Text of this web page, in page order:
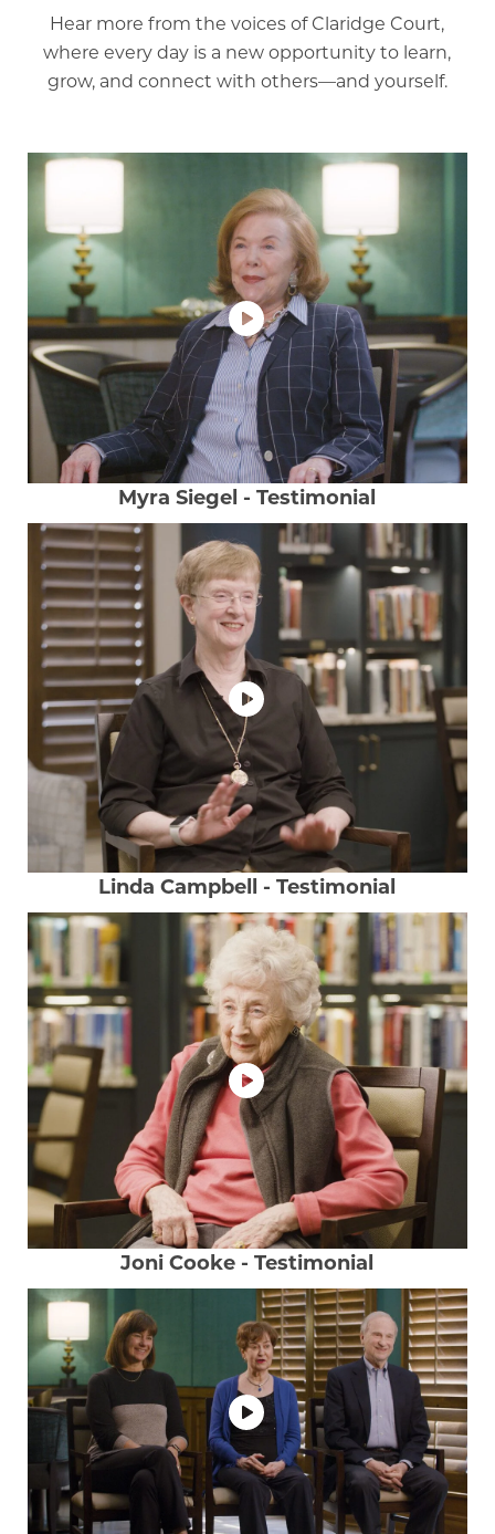
Hear more from the voices of Claridge Court,
where every day is a new opportunity to learn,
grow, and connect with others—and yourself.
Myra Siegel - Testimonial
Linda Campbell - Testimonial
Joni Cooke - Testimonial